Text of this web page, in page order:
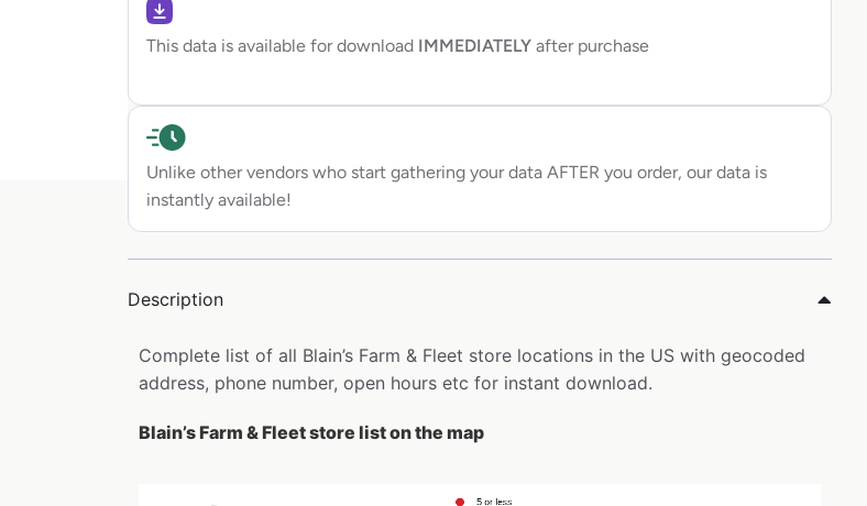
This data is available for download IMMEDIATELY after purchase
Unlike other vendors who start gathering your data AFTER you order, our data is
instantly available!
Description
Complete list of all Blain’s Farm & Fleet store locations in the US with geocoded
address, phone number, open hours etc for instant download.
Blain’s Farm & Fleet store list on the map